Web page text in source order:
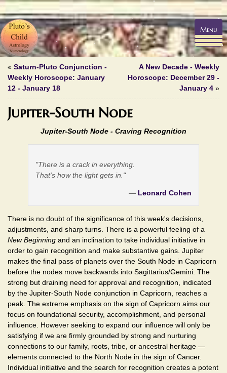
« Saturn-Pluto Conjunction -
Weekly Horoscope: January
12 - January 18
A New Decade - Weekly
Horoscope: December 29 -
January 4 »
Jupiter-South Node
Jupiter-South Node - Craving Recognition
"There is a crack in everything.
That's how the light gets in."
— Leonard Cohen
There is no doubt of the significance of this week's decisions,
adjustments, and sharp turns. There is a powerful feeling of a
New Beginning and an inclination to take individual initiative in
order to gain recognition and make substantive gains. Jupiter
makes the final pass of planets over the South Node in Capricorn
before the nodes move backwards into Sagittarius/Gemini. The
strong but draining need for approval and recognition, indicated
by the Jupiter-South Node conjunction in Capricorn, reaches a
peak. The extreme emphasis on the sign of Capricorn aims our
focus on foundational security, accomplishment, and personal
influence. However seeking to expand our influence will only be
satisfying if we are firmly grounded by strong and nurturing
connections to our family, roots, tribe, or ancestral heritage —
elements connected to the North Node in the sign of Cancer.
Individual initiative and the search for recognition creates a potent
Menu